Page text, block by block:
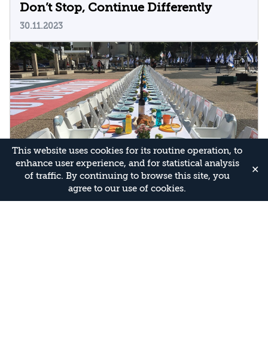
This website uses cookies for its routine operation, to
enhance user experience, and for statistical analysis
of traffic. By continuing to browse this site, you
agree to our use of cookies.
✕
Don’t Stop, Continue Differently
30.11.2023
INSS